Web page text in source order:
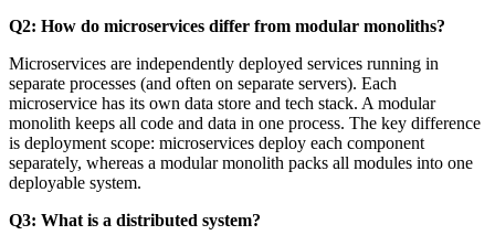
Q2: How do microservices differ from modular monoliths?
Microservices are independently deployed services running in
separate processes (and often on separate servers). Each
microservice has its own data store and tech stack. A modular
monolith keeps all code and data in one process. The key difference
is deployment scope: microservices deploy each component
separately, whereas a modular monolith packs all modules into one
deployable system.
Q3: What is a distributed system?